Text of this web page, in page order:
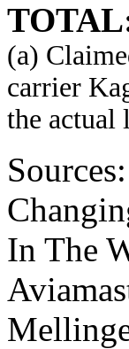
(a)
carrier
the actual
Sources:
In The